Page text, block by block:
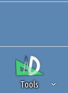
Tools